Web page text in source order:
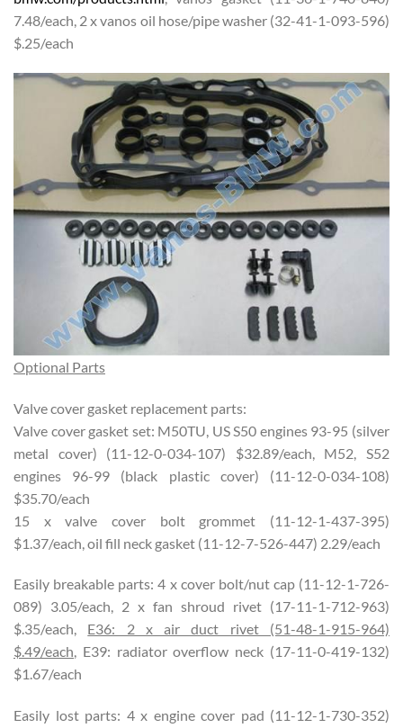
7.48/each, 2 x vanos oil hose/pipe washer (32-41-1-093-596)
$.25/each
Optional Parts
Valve cover gasket replacement parts:
Valve cover gasket set: M50TU, US S50 engines 93-95 (silver
metal cover) (11-12-0-034-107) $32.89/each, M52, S52
engines 96-99 (black plastic cover) (11-12-0-034-108)
$35.70/each
15 x valve cover bolt grommet (11-12-1-437-395)
$1.37/each, oil fill neck gasket (11-12-7-526-447) 2.29/each
Easily breakable parts: 4 x cover bolt/nut cap (11-12-1-726-
089) 3.05/each, 2 x fan shroud rivet (17-11-1-712-963)
$.35/each, E36: 2 x air duct rivet (51-48-1-915-964)
$.49/each, E39: radiator overflow neck (17-11-0-419-132)
$1.67/each
Easily lost parts: 4 x engine cover pad (11-12-1-730-352)